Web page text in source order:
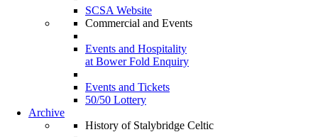
SCSA Website
Commercial and Events
Events and Hospitality
at Bower Fold Enquiry
Events and Tickets
50/50 Lottery
Archive
History of Stalybridge Celtic